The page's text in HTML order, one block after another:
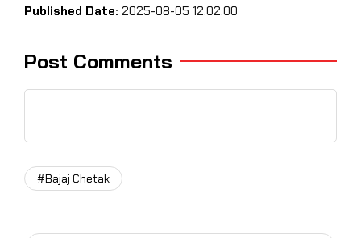
Published Date: 2025-08-05 12:02:00
Post Comments
#Bajaj Chetak